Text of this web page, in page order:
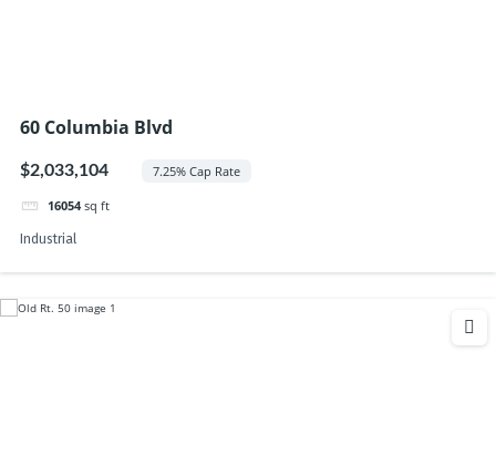
60 Columbia Blvd
$2,033,104 7.25% Cap Rate
16054 sq ft
Industrial